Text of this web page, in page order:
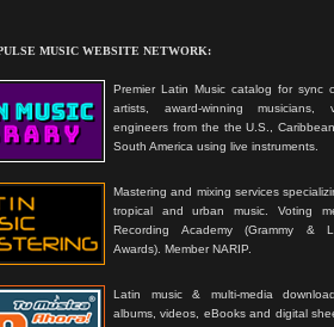
MUSIC WEBSITE NETWORK:
Premier Latin Music catalog for sync
artists, award-winning musicians,
engineers from the the U.S.,
South America using live instruments.
Mastering and mixing services
tropical and urban music. Voting
Recording Academy (Grammy &
Awards). Member NARIP.
Latin music & multi-media
albums, videos, eBooks and digital